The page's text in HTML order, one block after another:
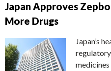
Japan Approves
More Drugs
Japan’s